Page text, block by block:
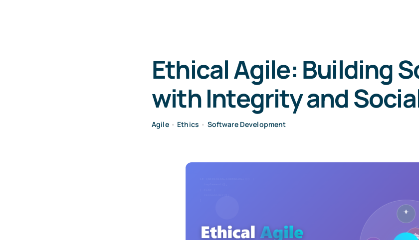
Ethical Agile: Building
with Integrity and
Agile• Ethics • Software Development